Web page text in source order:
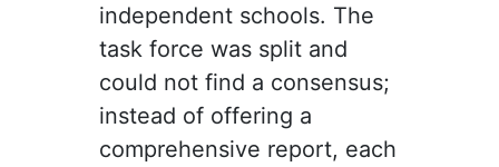
independent schools. The
task force was split and
could not find a consensus;
instead of offering a
comprehensive report, each